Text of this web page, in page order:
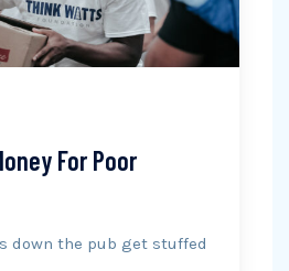
For Poor
down the pub get stuffed